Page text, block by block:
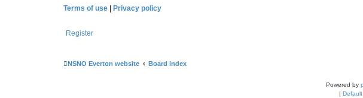
Terms of use
Privacy policy
Register
NSNO Everton website Board index
Powered by
|